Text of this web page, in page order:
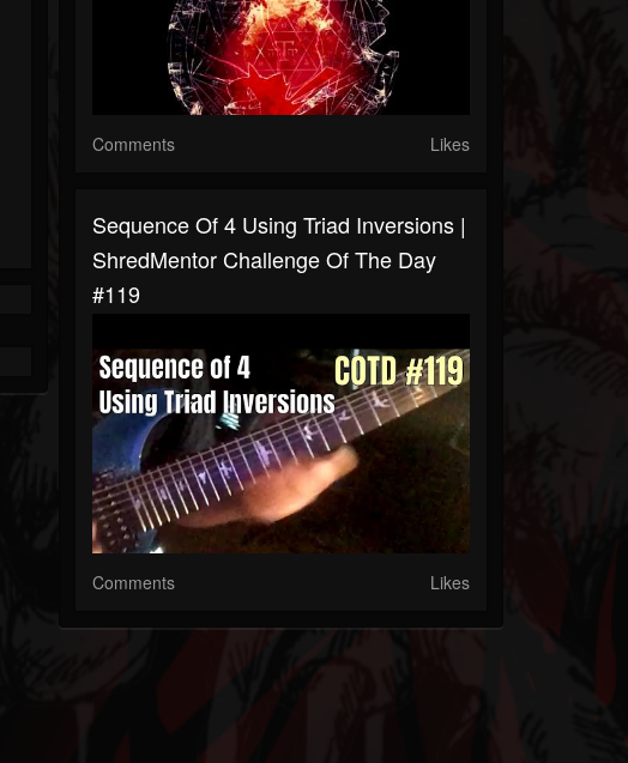
Comments Likes
Sequence Of 4 Using Triad Inversions |
ShredMentor Challenge Of The Day
#119
Comments Likes